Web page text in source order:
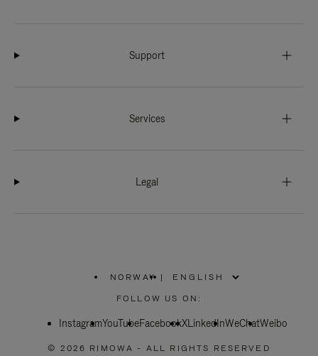
Support
Services
Legal
NORWAY
PLEASE
SELECT
COUNTRY
|
FOLLOW US ON:
InstagramYouTubeFacebookXLinkedInWeChatWeibo
© 2026 RIMOWA - ALL RIGHTS RESERVED